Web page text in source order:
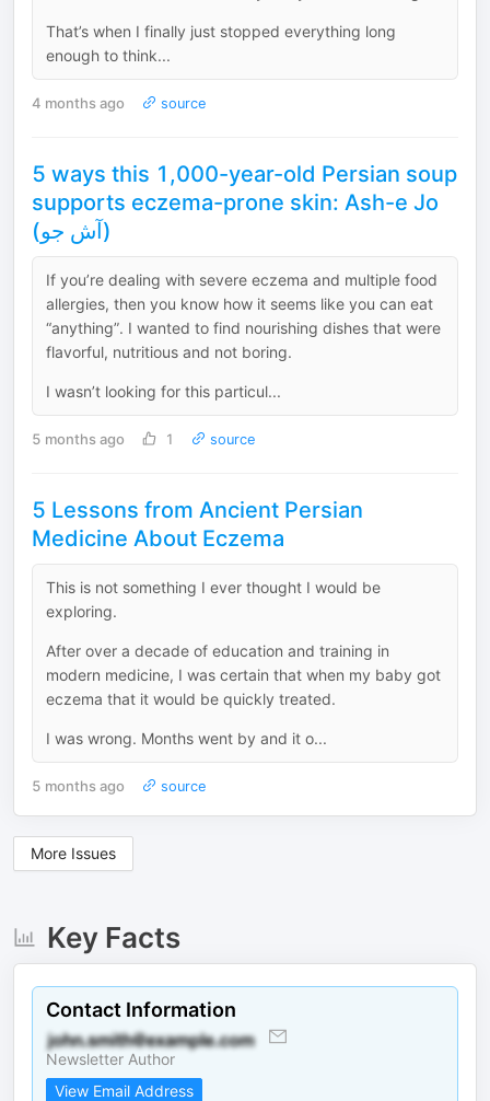
That’s when I finally just stopped everything long
enough to think...
4 months ago source
5 ways this 1,000-year-old Persian soup
supports eczema-prone skin: Ash-e Jo
(آش جو)
If you’re dealing with severe eczema and multiple food
allergies, then you know how it seems like you can eat
“anything”. I wanted to find nourishing dishes that were
flavorful, nutritious and not boring.
I wasn’t looking for this particul...
5 months ago 1 source
5 Lessons from Ancient Persian
Medicine About Eczema
This is not something I ever thought I would be
exploring.
After over a decade of education and training in
modern medicine, I was certain that when my baby got
eczema that it would be quickly treated.
I was wrong. Months went by and it o...
5 months ago source
More Issues
Key Facts
Contact Information
Newsletter Author
View Email Address